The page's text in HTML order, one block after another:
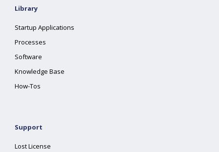
Library
Startup Applications
Processes
Software
Knowledge Base
How-Tos
Support
Lost License